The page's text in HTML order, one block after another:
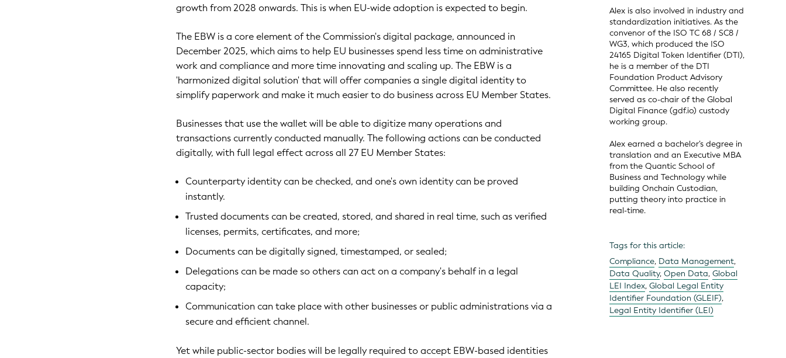
growth from 2028 onwards. This is when EU-wide adoption is expected to begin.
The EBW is a core element of the Commission's digital package, announced in
December 2025, which aims to help EU businesses spend less time on administrative
work and compliance and more time innovating and scaling up. The EBW is a
'harmonized digital solution' that will offer companies a single digital identity to
simplify paperwork and make it much easier to do business across EU Member States.
Businesses that use the wallet will be able to digitize many operations and
transactions currently conducted manually. The following actions can be conducted
digitally, with full legal effect across all 27 EU Member States:
Counterparty identity can be checked, and one's own identity can be proved
instantly.
Trusted documents can be created, stored, and shared in real time, such as verified
licenses, permits, certificates, and more;
Documents can be digitally signed, timestamped, or sealed;
Delegations can be made so others can act on a company's behalf in a legal
capacity;
Communication can take place with other businesses or public administrations via a
secure and efficient channel.
Yet while public-sector bodies will be legally required to accept EBW-based identities
Alex is also involved in industry and
standardization initiatives. As the
convenor of the ISO TC 68 / SC8 /
WG3, which produced the ISO
24165 Digital Token Identifier (DTI),
he is a member of the DTI
Foundation Product Advisory
Committee. He also recently
served as co-chair of the Global
Digital Finance (gdf.io) custody
working group.
Alex earned a bachelor’s degree in
translation and an Executive MBA
from the Quantic School of
Business and Technology while
building Onchain Custodian,
putting theory into practice in
real-time.
Tags for this article:
Compliance, Data Management,
Data Quality, Open Data, Global
LEI Index, Global Legal Entity
Identifier Foundation (GLEIF),
Legal Entity Identifier (LEI)